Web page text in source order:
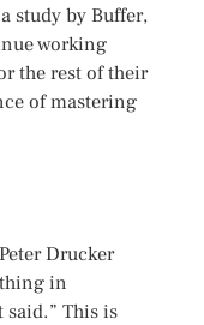
study by Buffer,
working
the rest of their
of mastering
Drucker
in
This is